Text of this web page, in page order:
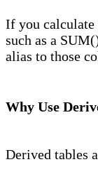
If you calculate
such as a
alias to those
Why Use
Derived tables